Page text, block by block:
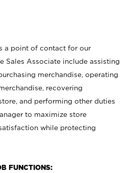
a point of contact for our
Sales Associate include assisting
merchandise, operating
recovering
and performing other duties
to maximize store
while protecting
FUNCTIONS: